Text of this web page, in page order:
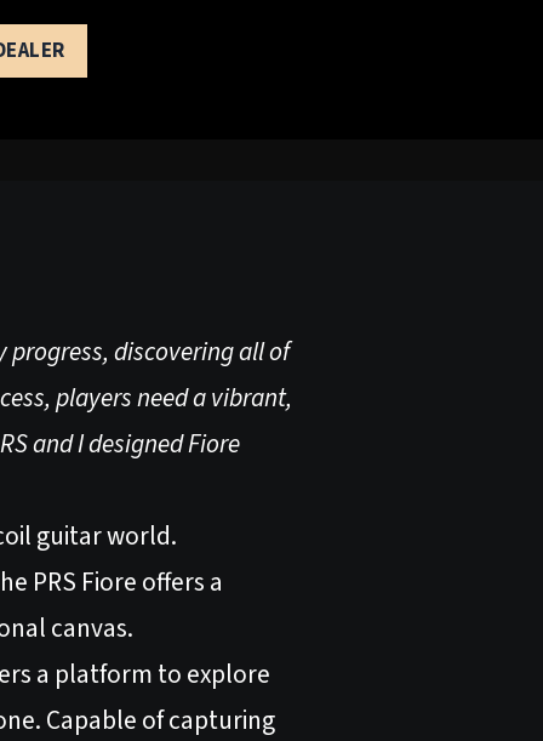
progress, discovering all of
players need a vibrant,
and I designed Fiore
guitar world.
PRS Fiore offers a
canvas.
a platform to explore
Capable of capturing